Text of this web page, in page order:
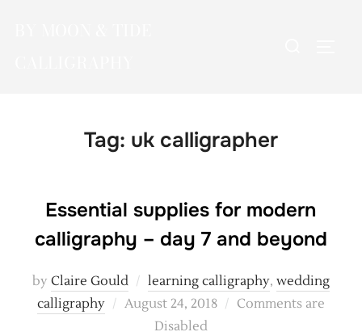
Tag: uk calligrapher
Essential supplies for modern
calligraphy – day 7 and beyond
by Claire Gould learning calligraphy, wedding
calligraphy
Posted
August 24, 2018
Comments are
Disabled